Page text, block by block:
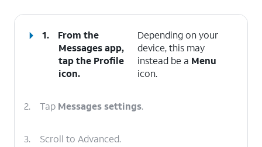
1.
From the
Messages app,
tap the Profile
icon.
Depending on your
device, this may
instead be a Menu
icon.
2. Tap Messagessettings.
3. Scroll to Advanced.